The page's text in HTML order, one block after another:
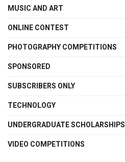
MUSIC AND ART
ONLINE CONTEST
PHOTOGRAPHY COMPETITIONS
SPONSORED
SUBSCRIBERS ONLY
TECHNOLOGY
UNDERGRADUATE SCHOLARSHIPS
VIDEO COMPETITIONS